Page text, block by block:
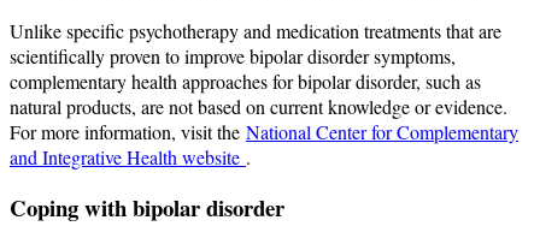
Unlike specific psychotherapy and medication treatments that are
scientifically proven to improve bipolar disorder symptoms,
complementary health approaches for bipolar disorder, such as
natural products, are not based on current knowledge or evidence.
For more information, visit the National Center for Complementary
and Integrative Health website .
Coping with bipolar disorder